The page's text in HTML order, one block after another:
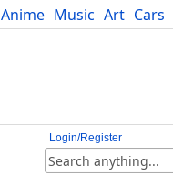
Anime Music Art Cars
Login/Register